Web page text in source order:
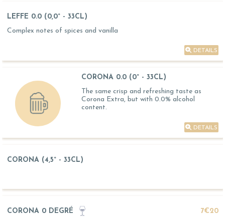
LEFFE 0.0 (0,0° - 33CL)
Complex notes of spices and vanilla
DETAILS
CORONA 0.0 (0° - 33CL)
The same crisp and refreshing taste as
Corona Extra, but with 0.0% alcohol
content.
DETAILS
CORONA (4,5° - 33CL)
CORONA 0 DEGRÉ 7€20